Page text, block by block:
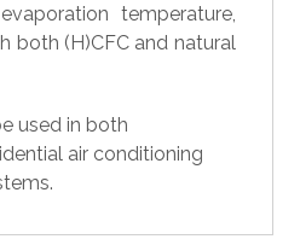
temperature,
both (H)CFC and natural
used in both
air conditioning